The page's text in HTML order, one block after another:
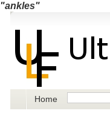
"ankles"
Home